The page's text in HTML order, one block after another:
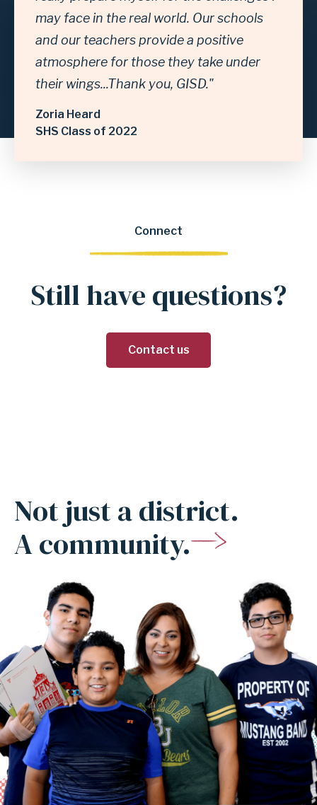
may face in the real world. Our schools
and our teachers provide a positive
atmosphere for those they take under
their wings...Thank you, GISD."
Zoria Heard
SHS Class of 2022
Connect
Still have questions?
Contact us
Not just a district.
A community.